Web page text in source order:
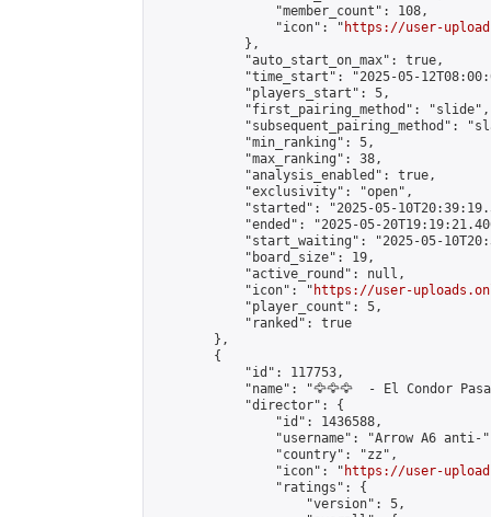
                "member_count": 108,
                "icon": "
https://user-
            },
            "auto_start_on_max": true,
"time_start": "2025-05-
            "players_start": 5,
            "first_pairing_method": "slide",
"subsequent_pairing_method":
            "min_ranking": 5,
            "max_ranking": 38,
            "analysis_enabled": true,
            "exclusivity": "open",
"started": "2025-05-
"ended": "2025-05-
"start_waiting": "2025-05-
            "board_size": 19,
            "active_round": null,
            "icon": "
https://user-
            "player_count": 5,
            "ranked": true
        },
        {
            "id": 117753,
"name": "🦅🦅🦅  - El Condor
            "director": {
                "id": 1436588,
"username": "Arrow A6 anti-
                "country": "zz",
                "icon": "
https://user-
                "ratings": {
                    "version": 5,